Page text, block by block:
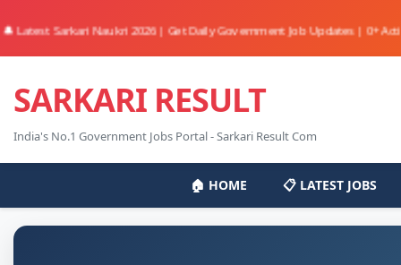
Sarkari Naukri 2026 | Get Daily Government Job Updates | 0+ Active
SARKARI RESULT
India's No.1 Government Jobs Portal - Sarkari Result Com
🏠 HOME 📋 LATEST JOBS